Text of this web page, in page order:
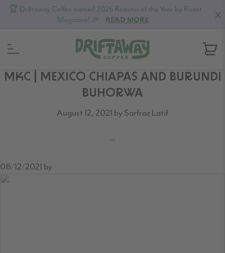
X
🏆 Driftaway Coffee named 2026 Roaster of the Year by Roast
Magazine! 🎉
READ MORE
Skip
Skip
Skip
MKC | MEXICO CHIAPAS AND BURUNDI
BUHORWA
August 12, 2021 by Sarfraz Latif
08/12/2021 by